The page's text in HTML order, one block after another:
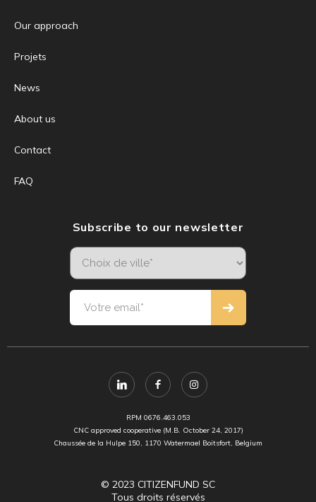
Our approach
Projets
News
About us
Contact
FAQ
Subscribe to our newsletter
RPM 0676.463.053
CNC approved cooperative (M.B. October 24, 2017)
Chaussée de la Hulpe 150, 1170 Watermael Boitsfort, Belgium
© 2023 CITIZENFUND SC
Tous droits réservés